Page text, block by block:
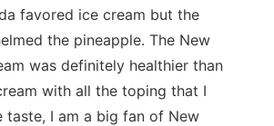
favored ice cream but the
the pineapple. The New
was definitely healthier than
with all the toping that I
taste, I am a big fan of New